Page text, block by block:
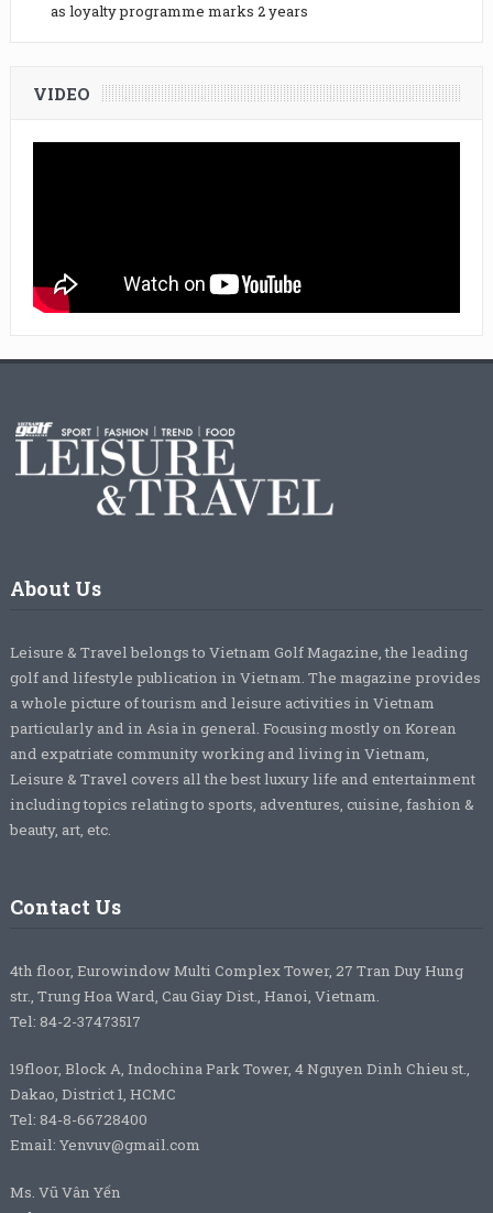
as loyalty programme marks 2 years
VIDEO
About Us
Leisure & Travel belongs to Vietnam Golf Magazine, the leading
golf and lifestyle publication in Vietnam. The magazine provides
a whole picture of tourism and leisure activities in Vietnam
particularly and in Asia in general. Focusing mostly on Korean
and expatriate community working and living in Vietnam,
Leisure & Travel covers all the best luxury life and entertainment
including topics relating to sports, adventures, cuisine, fashion &
beauty, art, etc.
Contact Us
4th floor, Eurowindow Multi Complex Tower, 27 Tran Duy Hung
str., Trung Hoa Ward, Cau Giay Dist., Hanoi, Vietnam.
Tel: 84-2-37473517
19floor, Block A, Indochina Park Tower, 4 Nguyen Dinh Chieu st.,
Dakao, District 1, HCMC
Tel: 84-8-66728400
Email: Yenvuv@gmail.com
Ms. Vũ Vân Yến